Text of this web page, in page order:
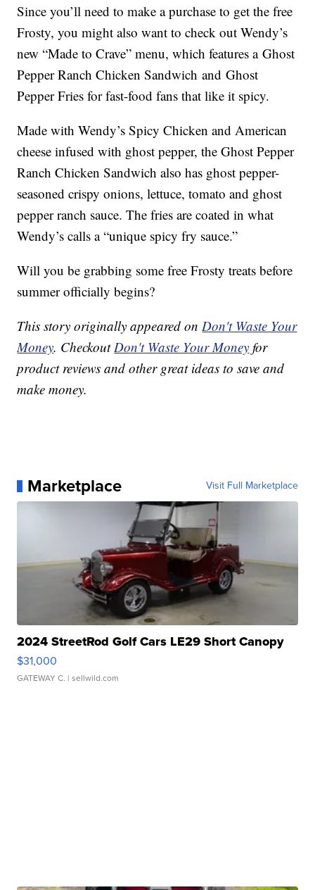
Since you’ll need to make a purchase to get the free
Frosty, you might also want to check out Wendy’s
new “Made to Crave” menu, which features a Ghost
Pepper Ranch Chicken Sandwich and Ghost
Pepper Fries for fast-food fans that like it spicy.
Made with Wendy’s Spicy Chicken and American
cheese infused with ghost pepper, the Ghost Pepper
Ranch Chicken Sandwich also has ghost pepper-
seasoned crispy onions, lettuce, tomato and ghost
pepper ranch sauce. The fries are coated in what
Wendy’s calls a “unique spicy fry sauce.”
Will you be grabbing some free Frosty treats before
summer officially begins?
This story originally appeared onDon't Waste Your
Money. CheckoutDon't Waste Your Money for
product reviews and other great ideas to save and
make money.
Marketplace Visit Full Marketplace
2024 StreetRod Golf Cars LE29 Short Canopy
$31,000
GATEWAY C. | sellwild.com